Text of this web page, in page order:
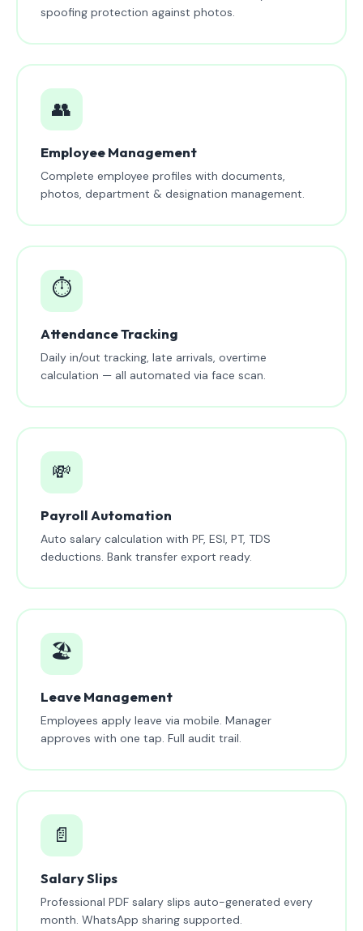
spoofing protection against photos.
👥
Employee Management
Complete employee profiles with documents,
photos, department & designation management.
⏱️
Attendance Tracking
Daily in/out tracking, late arrivals, overtime
calculation — all automated via face scan.
💸
Payroll Automation
Auto salary calculation with PF, ESI, PT, TDS
deductions. Bank transfer export ready.
🏖️
Leave Management
Employees apply leave via mobile. Manager
approves with one tap. Full audit trail.
📄
Salary Slips
Professional PDF salary slips auto-generated every
month. WhatsApp sharing supported.